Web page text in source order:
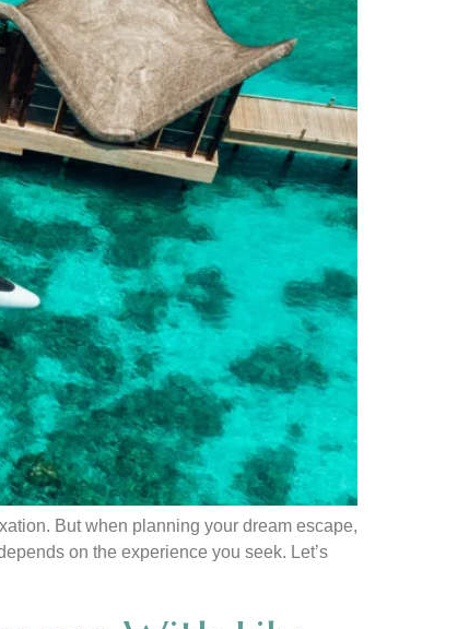
But when planning your dream escape,
on the experience you seek. Let’s